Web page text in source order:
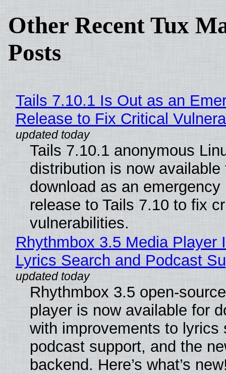
Other Recent Tux
Posts
Tails 7.10.1 Is Out as an
Release to Fix Critical
Tails 7.10.1 anonymous
distribution is now available
download as an emergency
release to Tails 7.10 to fix
vulnerabilities.
Rhythmbox 3.5 Media Player
Lyrics Search and Podcast
Rhythmbox 3.5 open-
player is now available for
with improvements to lyrics
podcast support, and the
backend. Here’s what’s